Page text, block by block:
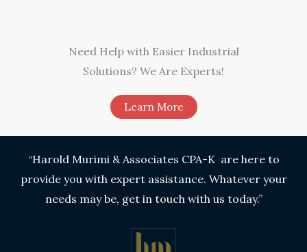
Need Help with Easier Industrial
Solutions? We Are Experts!​
Learn More
“Harold Murimi & Associates CPA-K are here to
provide you with expert assistance. Whatever your
needs may be, get in touch with us today.”